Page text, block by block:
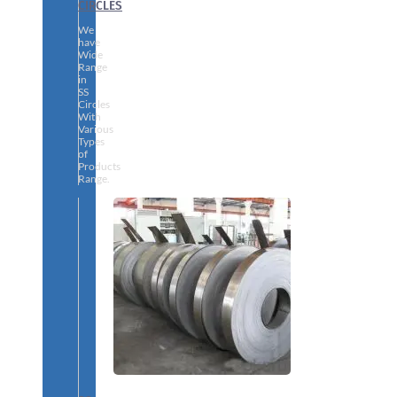
CIRCLES
We
have
Wide
Range
in
SS
Circles
With
Various
Types
of
Products
Range.